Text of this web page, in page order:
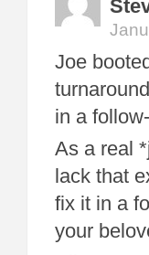
Joe
in a
As a real
lack that
fix it in a
your